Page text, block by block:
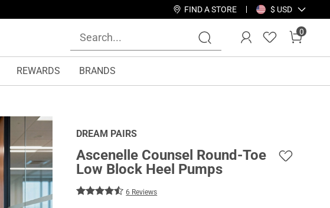
FIND A STORE $ USD
0
REWARDS BRANDS
DREAM PAIRS
Ascenelle Counsel Round-Toe
Low Block Heel Pumps
6 Reviews